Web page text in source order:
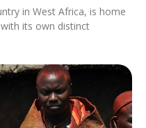
in West Africa, is home
its own distinct